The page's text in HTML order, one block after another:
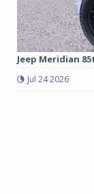
Jeep Meridian
Jul 24 2026